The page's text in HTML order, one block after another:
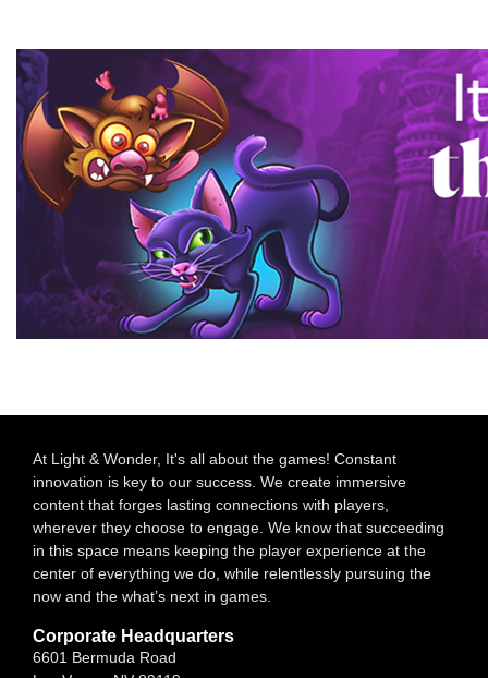
At Light & Wonder, It's all about the games! Constant
innovation is key to our success. We create immersive
content that forges lasting connections with players,
wherever they choose to engage. We know that succeeding
in this space means keeping the player experience at the
center of everything we do, while relentlessly pursuing the
now and the what’s next in games.
Corporate Headquarters
6601 Bermuda Road